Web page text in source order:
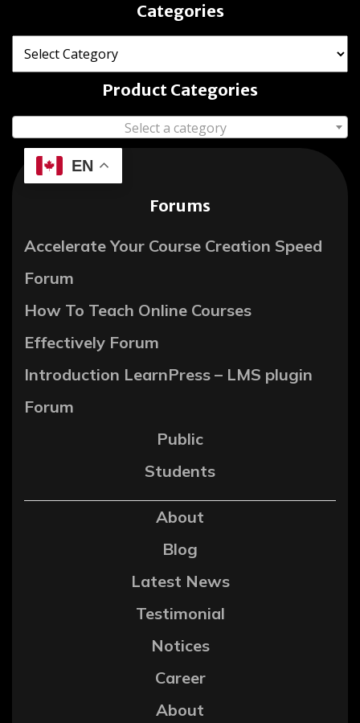
Categories
Product Categories
Select a category
EN
Forums
Accelerate Your Course Creation Speed
Forum
How To Teach Online Courses
Effectively Forum
Introduction LearnPress – LMS plugin
Forum
Public
Students
About
Blog
Latest News
Testimonial
Notices
Career
About